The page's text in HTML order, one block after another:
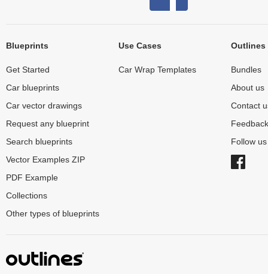
Blueprints
Get Started
Car blueprints
Car vector drawings
Request any blueprint
Search blueprints
Vector Examples ZIP
PDF Example
Collections
Other types of blueprints
Use Cases
Car Wrap Templates
Outlines
Bundles
About us
Contact
Feedback
Follow